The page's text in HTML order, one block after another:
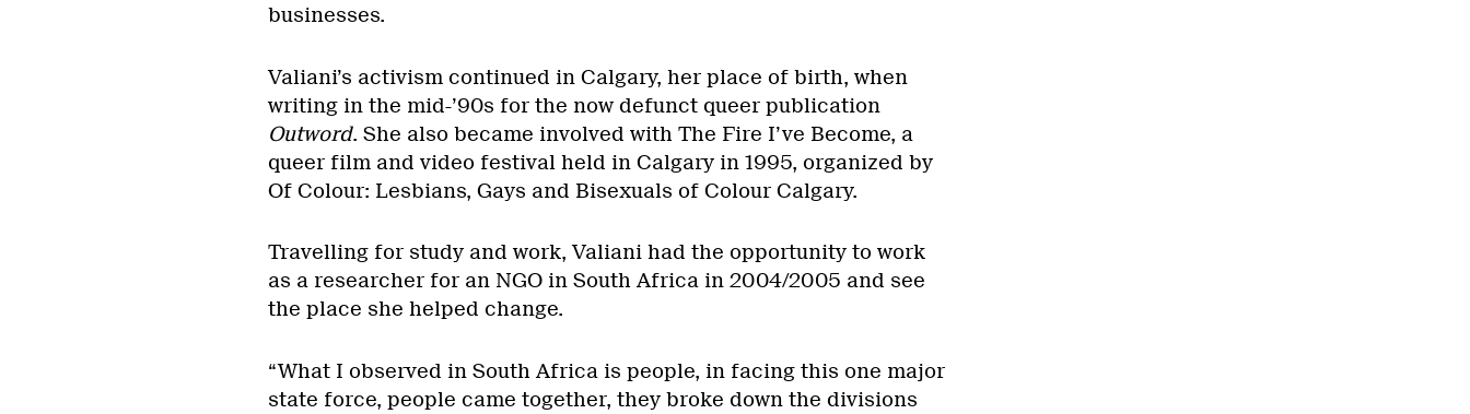
businesses.
Valiani’s activism continued in Calgary, her place of birth, when
writing in the mid-’90s for the now defunct queer publication
Outword. She also became involved with The Fire I’ve Become, a
queer film and video festival held in Calgary in 1995, organized by
Of Colour: Lesbians, Gays and Bisexuals of Colour Calgary.
Travelling for study and work, Valiani had the opportunity to work
as a researcher for an NGO in South Africa in 2004/2005 and see
the place she helped change.
“What I observed in South Africa is people, in facing this one major
state force, people came together, they broke down the divisions